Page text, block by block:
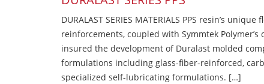
DURALAST SERIES MATERIALS PPS resin’s
reinforcements, coupled with Symmtek
insured the development of Duralast molded
formulations including glass-fiber-reinforced,
specialized self-lubricating formulations. […]